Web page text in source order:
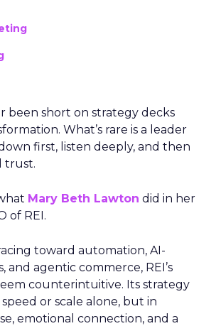
been short on strategy decks
What’s rare is a leader
first, listen deeply, and then
trust.
Mary Beth Lawton did in her
of REI.
toward automation, AI-
and agentic commerce, REI’s
counterintuitive. Its strategy
or scale alone, but in
emotional connection, and a